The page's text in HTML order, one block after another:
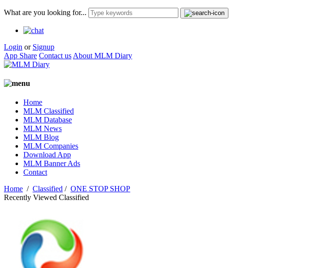
What are you looking for...
Login or Signup
App Share Contact us About MLM Diary
Home
MLM Classified
MLM Database
MLM News
MLM Blog
MLM Companies
Download App
MLM Banner Ads
Contact
Home / Classified / ONE STOP SHOP
Recently Viewed Classified